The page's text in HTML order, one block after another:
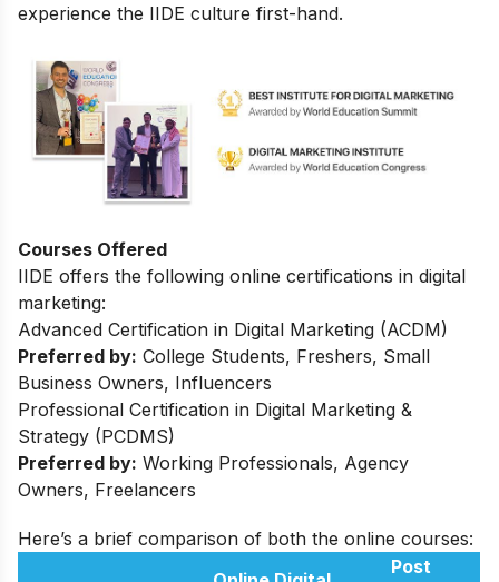
experience the IIDE culture first-hand.
Courses Offered
IIDE offers the following online certifications in digital
marketing:
Advanced Certification in Digital Marketing (ACDM)
Preferred by: College Students, Freshers, Small
Business Owners, Influencers
Professional Certification in Digital Marketing &
Strategy (PCDMS)
Preferred by: Working Professionals, Agency
Owners, Freelancers
Here’s a brief comparison of both the online courses:
Post